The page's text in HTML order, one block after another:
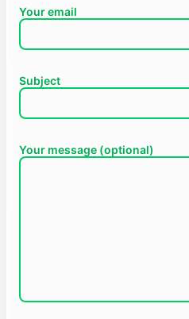
Your email
Subject
Your message (optional)